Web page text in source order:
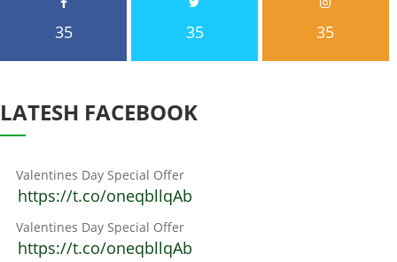
35 35 35
LATESH FACEBOOK
Valentines Day Special Offer
https://t.co/oneqbllqAb
Valentines Day Special Offer
https://t.co/oneqbllqAb